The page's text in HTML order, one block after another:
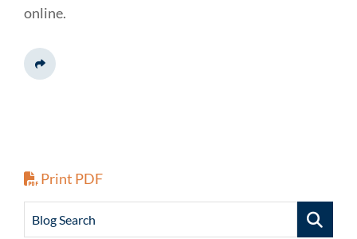
online.
Share This
Print PDF
Blog Search